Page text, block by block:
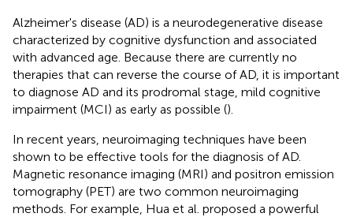
Alzheimer's disease (AD) is a neurodegenerative disease
characterized by cognitive dysfunction and associated
with advanced age. Because there are currently no
therapies that can reverse the course of AD, it is important
to diagnose AD and its prodromal stage, mild cognitive
impairment (MCI) as early as possible ().
In recent years, neuroimaging techniques have been
shown to be effective tools for the diagnosis of AD.
Magnetic resonance imaging (MRI) and positron emission
tomography (PET) are two common neuroimaging
methods. For example, Hua et al. proposed a powerful